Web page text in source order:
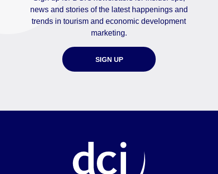
news and stories of the latest happenings and
trends in tourism and economic development
marketing.
SIGN UP